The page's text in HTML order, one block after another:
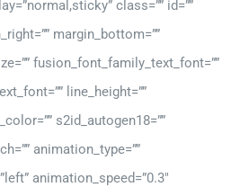
class=”” id=””
margin_bottom=””
fusion_font_family_text_font=””
line_height=””
s2id_autogen18=””
animation_type=””
animation_speed=”0.3″